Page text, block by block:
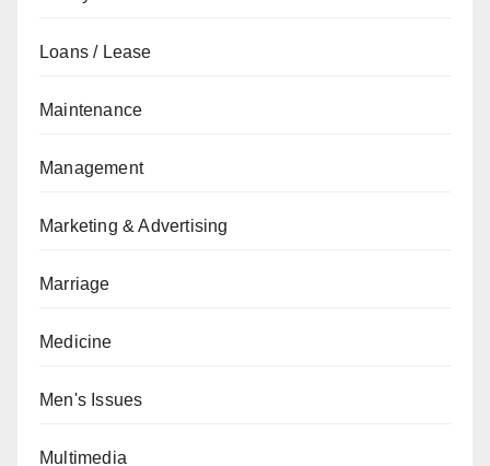
Loans / Lease
Maintenance
Management
Marketing & Advertising
Marriage
Medicine
Men's Issues
Multimedia